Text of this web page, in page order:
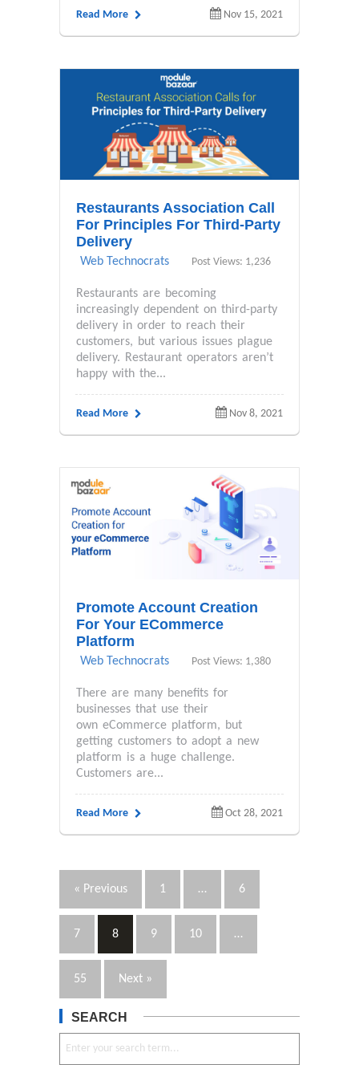
Read More Nov 15, 2021
Restaurants Association Call
For Principles For Third-Party
Delivery
Web Technocrats Post Views: 1,236
Restaurants are becoming
increasingly dependent on third-party
delivery in order to reach their
customers, but various issues plague
delivery. Restaurant operators aren’t
happy with the...
Read More Nov 8, 2021
Promote Account Creation
For Your ECommerce
Platform
Web Technocrats Post Views: 1,380
There are many benefits for
businesses that use their
own eCommerce platform, but
getting customers to adopt a new
platform is a huge challenge.
Customers are...
Read More Oct 28, 2021
« Previous 1 … 6
7 8 9 10 …
55 Next »
SEARCH